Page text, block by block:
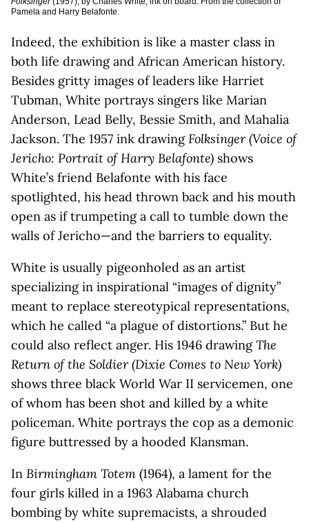
Pamela and Harry Belafonte.
Indeed, the exhibition is like a master class in
both life drawing and African American history.
Besides gritty images of leaders like Harriet
Tubman, White portrays singers like Marian
Anderson, Lead Belly, Bessie Smith, and Mahalia
Jackson. The 1957 ink drawingFolksinger (Voice of
Jericho: Portrait of Harry Belafonte) shows
White’s friend Belafonte with his face
spotlighted, his head thrown back and his mouth
open as if trumpeting a call to tumble down the
walls of Jericho—and the barriers to equality.
White is usually pigeonholed as an artist
specializing in inspirational “images of dignity”
meant to replace stereotypical representations,
which he called “a plague of distortions.” But he
could also reflect anger. His 1946 drawingThe
Return of the Soldier (Dixie Comes to New York)
shows three black World War II servicemen, one
of whom has been shot and killed by a white
policeman. White portrays the cop as a demonic
figure buttressed by a hooded Klansman.
In Birmingham Totem (1964), a lament for the
four girls killed in a 1963 Alabama church
bombing by white supremacists, a shrouded